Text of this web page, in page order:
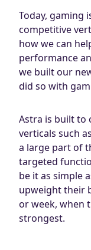
Today, gaming
competitive
how we can
performance
we built our
did so with
Astra is built to
verticals such
a large part of
targeted
be it as simple
upweight their
or week, when
strongest.